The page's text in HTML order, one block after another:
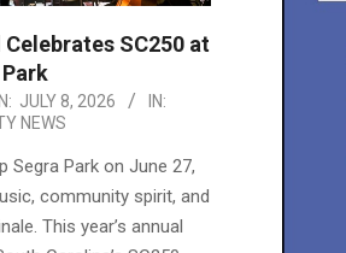
SC250 at
JULY 8, 2026
IN:
NEWS
Segra Park on June 27,
community spirit, and
This year’s annual